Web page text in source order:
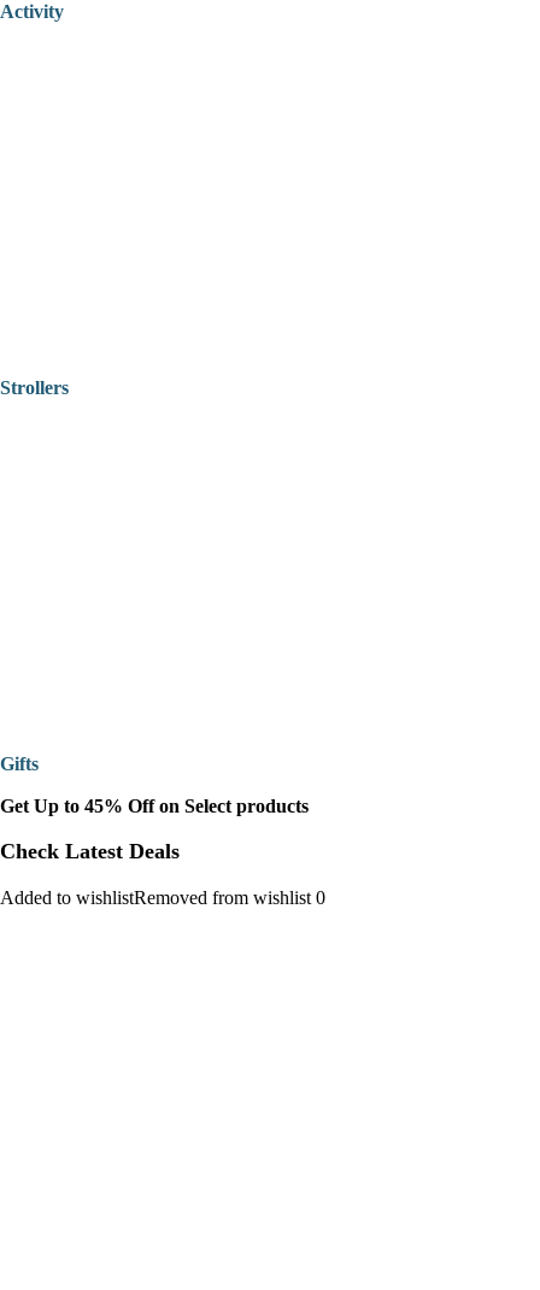
Activity
Strollers
Gifts
Get Up to 45% Off on Select products
Check Latest Deals
Added to wishlistRemoved from wishlist 0